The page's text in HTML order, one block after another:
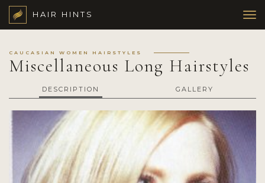
HAIR HINTS
CAUCASIAN WOMEN HAIRSTYLES
Miscellaneous Long Hairstyles
DESCRIPTION GALLERY